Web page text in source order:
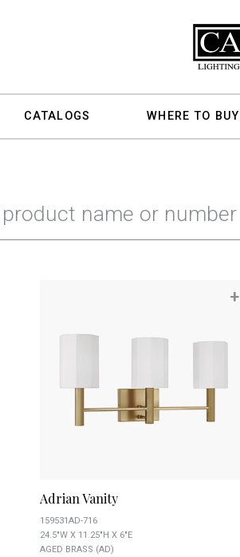
CATALOGS WHERE TO BUY
+
Adrian Vanity
159531AD-716
24.5"W X 11.25"H X 6"E
AGED BRASS (AD)